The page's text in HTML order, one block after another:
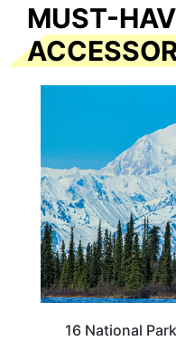
MUST-
16 National